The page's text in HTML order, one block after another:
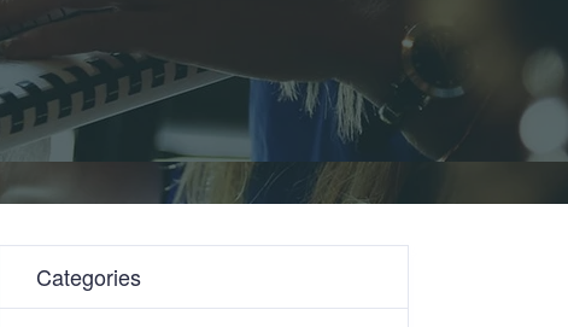
Categories